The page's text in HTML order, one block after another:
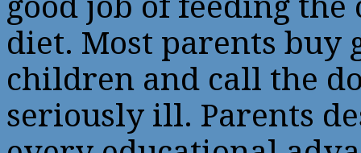
diet. Most parents buy
children and call the
seriously ill. Parents